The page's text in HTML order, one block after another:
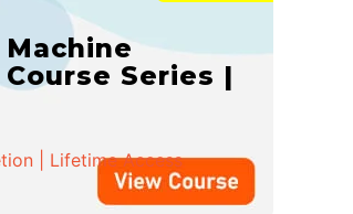
Series |
| Lifetime Access